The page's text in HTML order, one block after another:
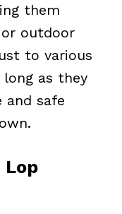
them
outdoor
to various
as they
and safe
Lop